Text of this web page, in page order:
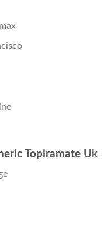
Topiramate Uk